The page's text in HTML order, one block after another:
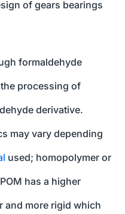
of gears bearings
formaldehyde
processing of
derivative.
may vary depending
used; homopolymer or
has a higher
and more rigid which